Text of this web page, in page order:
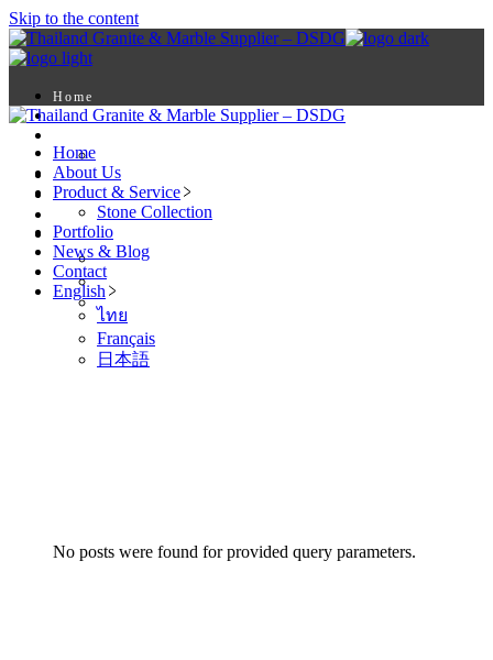
Skip to the content
Home
About Us
Portfolio
News & Blog
Contact
English
ไทย
Français
日本語
Home
About Us
Product & Service
Stone Collection
Portfolio
News & Blog
Contact
English
ไทย
Français
日本語
No posts were found for provided query parameters.